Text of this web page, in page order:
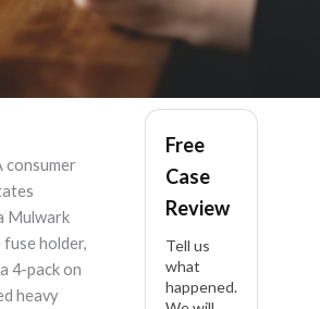
4 pack 10
inline fuse
tinned –
consumer
Mulwark
fuse holder,
4-pack on
heavy
Free
Case
Review
Tell us
what
happened.